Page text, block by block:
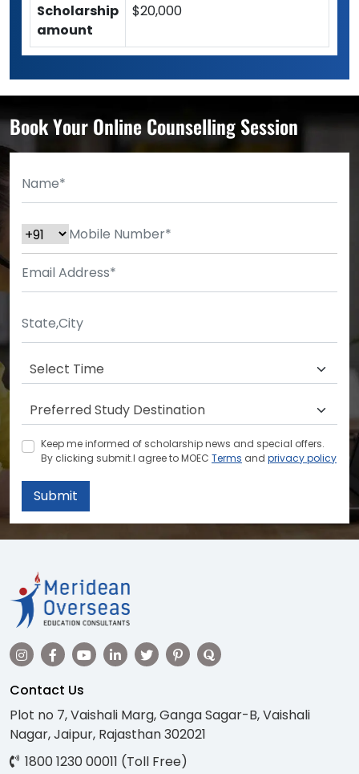
Scholarship
amount
$20,000
Book Your Online Counselling Session
Keep me informed of scholarship news and special offers.
By clicking submit.I agree to MOEC Terms and privacy policy
Submit
Contact Us
Plot no 7, Vaishali Marg, Ganga Sagar-B, Vaishali
Nagar, Jaipur, Rajasthan 302021
1800 1230 00011 (Toll Free)